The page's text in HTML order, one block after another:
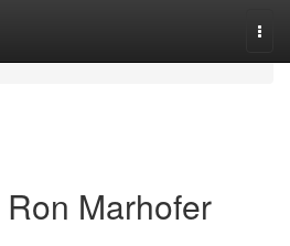
Marhofer